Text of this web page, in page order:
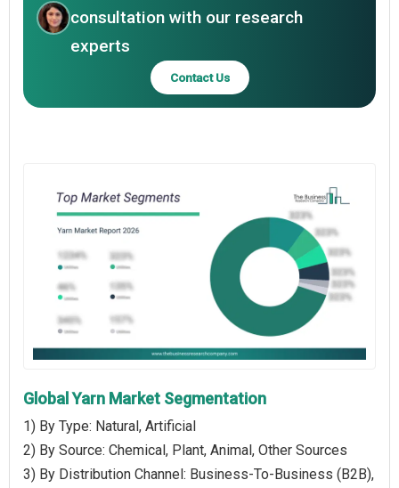
consultation with our research
experts
Contact Us
Global Yarn Market Segmentation
1) By Type: Natural, Artificial
2) By Source: Chemical, Plant, Animal, Other Sources
3) By Distribution Channel: Business-To-Business (B2B),